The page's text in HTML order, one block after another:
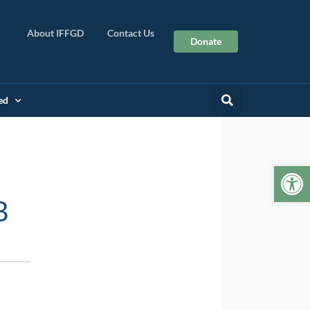
About IFFGD Contact Us
Donate